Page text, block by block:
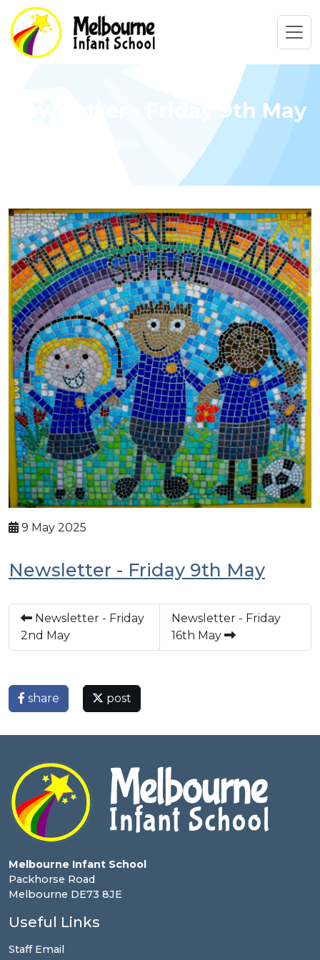
Newsletter - Friday 9th May
9 May 2025
Newsletter - Friday 9th May
Newsletter - Friday
2nd May
Newsletter - Friday
16th May
share post
Melbourne Infant School
Packhorse Road
Melbourne DE73 8JE
Useful Links
Staff Email